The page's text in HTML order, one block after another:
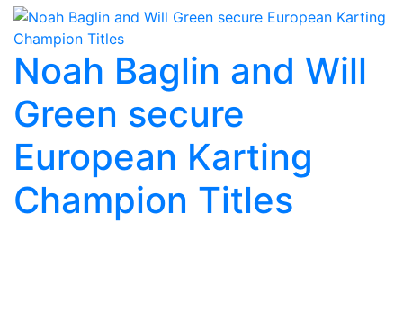
Noah Baglin and Will
Green secure
European Karting
Champion Titles